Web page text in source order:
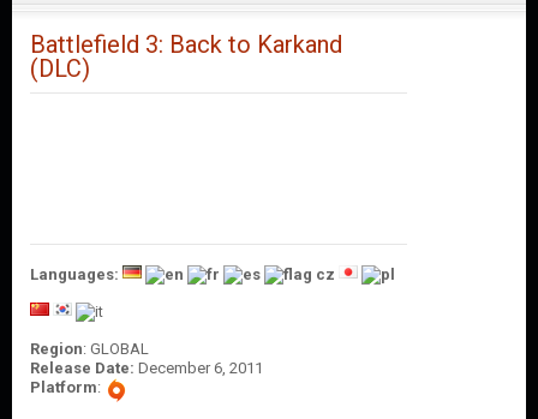
M
Battlefield 3: Back to Karkand
(DLC)
Languages:
Region: GLOBAL
Release Date: December 6, 2011
Platform: